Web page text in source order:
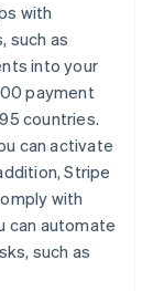
with
such as
into your
payment
countries.
can activate
Stripe
with
can automate
such as